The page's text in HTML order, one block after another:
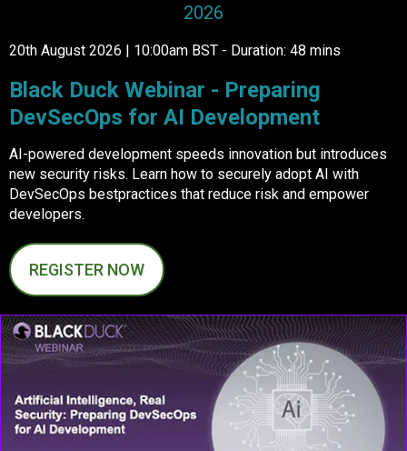
2026
20th August 2026 | 10:00am BST - Duration: 48 mins
Black Duck Webinar - Preparing
DevSecOps for AI Development
AI-powered development speeds innovation but introduces
new security risks. Learn how to securely adopt AI with
DevSecOps bestpractices that reduce risk and empower
developers.
REGISTER NOW